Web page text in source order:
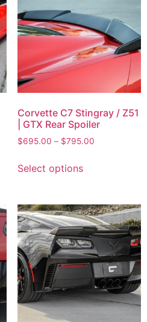
Corvette C7 Stingray / Z51
| GTX Rear Spoiler
$695.00 – $795.00
Select options